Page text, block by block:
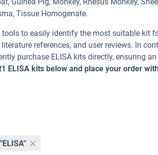
Tissue Homogenate.
to easily identify the most suitable kit
references, and user reviews. In
purchase ELISA kits directly, ensuring
ELISA kits below and place your order
"ELISA"